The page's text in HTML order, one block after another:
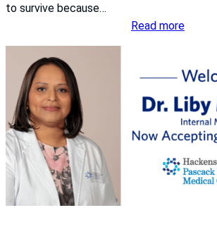
to survive because…
Read more:
a
m
i
l
’
s